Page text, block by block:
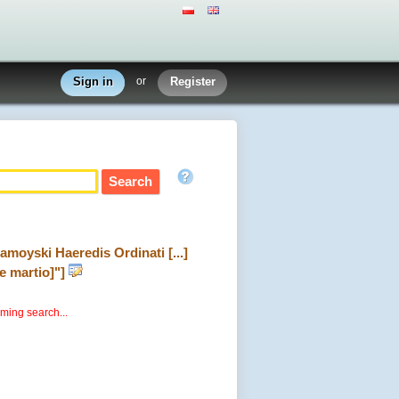
Sign in or Register
Haeredis Ordinati [...]
martio]"]
search...